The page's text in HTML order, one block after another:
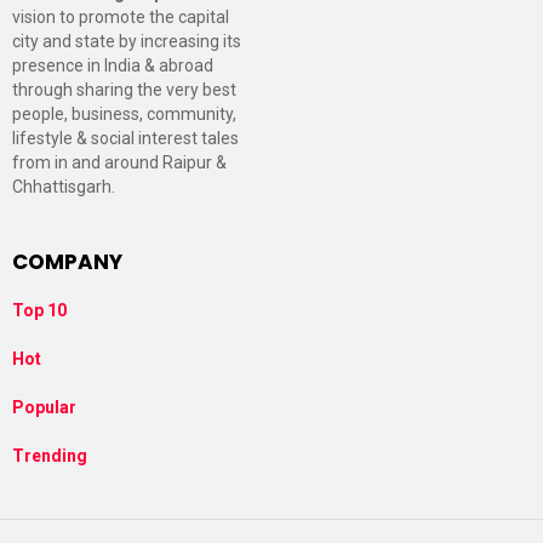
vision to promote the capital
city and state by increasing its
presence in India & abroad
through sharing the very best
people, business, community,
lifestyle & social interest tales
from in and around Raipur &
Chhattisgarh.
COMPANY
Top 10
Hot
Popular
Trending